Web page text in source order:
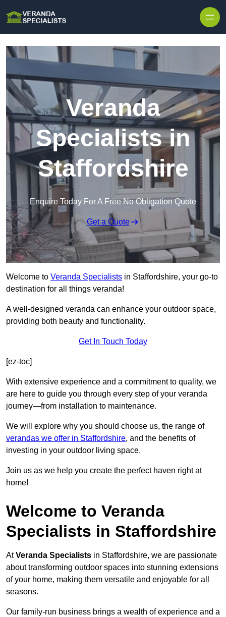
Veranda
Specialists in
Staffordshire
Enquire Today For A Free No Obligation Quote
Get a Quote
Welcome to Veranda Specialists in Staffordshire, your go-to
destination for all things veranda!
A well-designed veranda can enhance your outdoor space,
providing both beauty and functionality.
Get In Touch Today
[ez-toc]
With extensive experience and a commitment to quality, we
are here to guide you through every step of your veranda
journey—from installation to maintenance.
We will explore why you should choose us, the range of
verandas we offer in Staffordshire, and the benefits of
investing in your outdoor living space.
Join us as we help you create the perfect haven right at
home!
Welcome to Veranda
Specialists in Staffordshire
AtVeranda Specialists in Staffordshire, we are passionate
about transforming outdoor spaces into stunning extensions
of your home, making them versatile and enjoyable for all
seasons.
Our family-run business brings a wealth of experience and a